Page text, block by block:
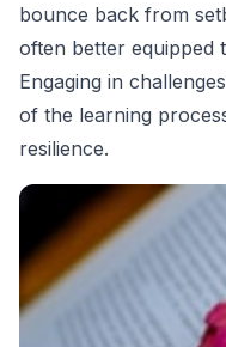
bounce back from
often better equipped
Engaging in
of the learning
resilience.